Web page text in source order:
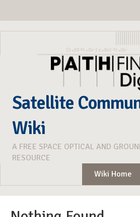
Satellite
Wiki
A FREE SPACE OPTICAL AND
RESOURCE
Wiki Home